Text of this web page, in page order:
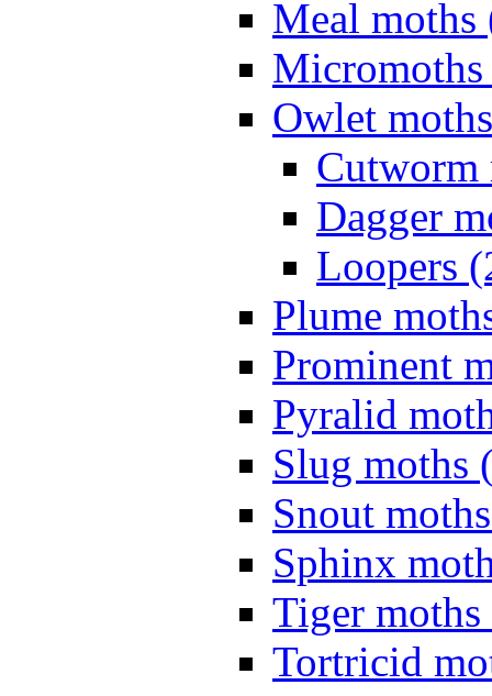
Meal moths
Owlet
Cutworm
Dagger
Loopers
Plume
Prominent
Pyralid
Slug moths
Snout
Sphinx
Tiger
Tortricid